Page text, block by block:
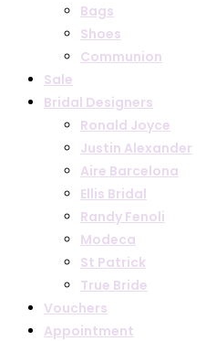
Bags
Shoes
Communion
Sale
Bridal Designers
Ronald Joyce
Justin Alexander
Aire Barcelona
Ellis Bridal
Randy Fenoli
Modeca
St Patrick
True Bride
Vouchers
Appointment